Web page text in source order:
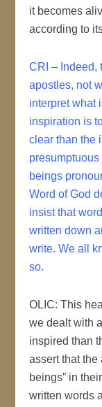
it becomes
according to
CRI – Indeed,
apostles, not
interpret what
inspiration is
clear than the
beings
Word of God
insist that
written down
write. We all
so.
OLIC: This
we dealt with
inspired than
assert that the
beings” in
written words